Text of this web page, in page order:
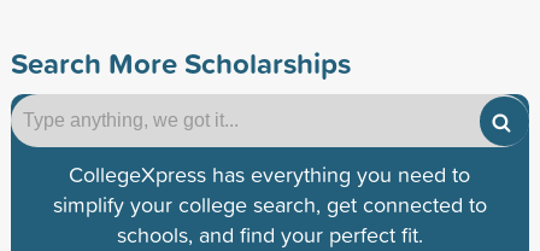
Search More Scholarships
CollegeXpress has everything you need to
simplify your college search, get connected to
schools, and find your perfect fit.